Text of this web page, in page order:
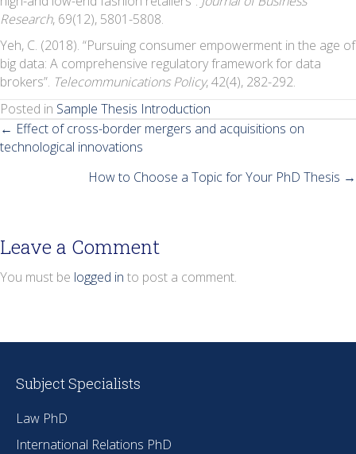
Research, 69(12), 5801-5808.
Yeh, C. (2018). “Pursuing consumer empowerment in the age of
big data: A comprehensive regulatory framework for data
brokers”. Telecommunications Policy, 42(4), 282-292.
Posted in Sample Thesis Introduction
Posts
navigation
← Effect of cross-border mergers and acquisitions on
technological innovations
How to Choose a Topic for Your PhD Thesis →
Leave a Comment
You must be logged in to post a comment.
Subject Specialists
Law PhD
International Relations PhD